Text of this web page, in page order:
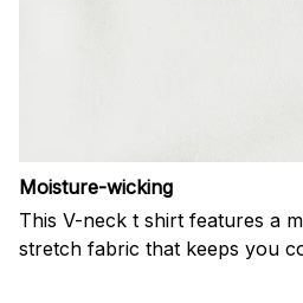
Moisture-wicking
This V-neck t shirt features a
stretch fabric that keeps you